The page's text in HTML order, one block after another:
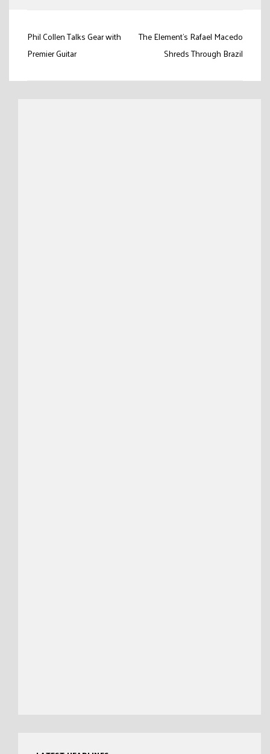
Post
navigation
Phil Collen Talks Gear with
Premier Guitar
The Element’s Rafael Macedo
Shreds Through Brazil